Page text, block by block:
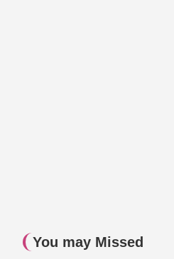
You may Missed